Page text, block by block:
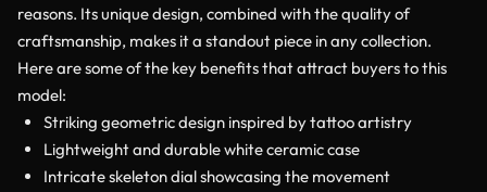
reasons. Its unique design, combined with the quality of
craftsmanship, makes it a standout piece in any collection.
Here are some of the key benefits that attract buyers to this
model:
Striking geometric design inspired by tattoo artistry
Lightweight and durable white ceramic case
Intricate skeleton dial showcasing the movement